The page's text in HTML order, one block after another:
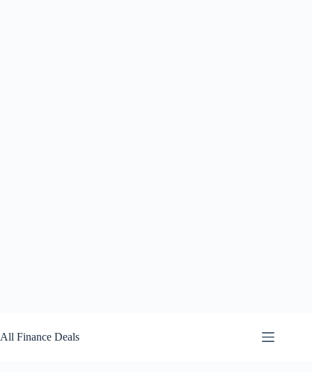
to
content
All Finance Deals